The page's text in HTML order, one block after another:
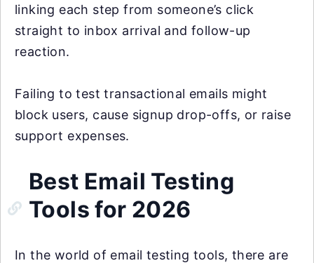
linking each step from someone’s click
straight to inbox arrival and follow-up
reaction.
Failing to test transactional emails might
block users, cause signup drop-offs, or raise
support expenses.
Best Email Testing
Tools for 2026
In the world of email testing tools, there are